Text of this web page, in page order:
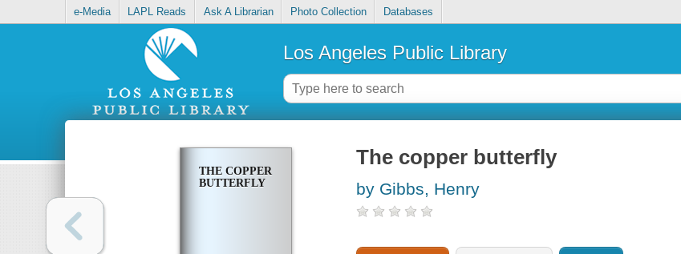
e-Media LAPL Reads Ask A Librarian Photo Collection Databases
Los Angeles Public Library
THE COPPER
BUTTERFLY
The copper butterfly
by Gibbs, Henry